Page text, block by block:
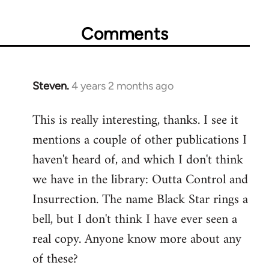
Comments
Steven.4 years 2 months ago
This is really interesting, thanks. I see it
mentions a couple of other publications I
haven't heard of, and which I don't think
we have in the library: Outta Control and
Insurrection. The name Black Star rings a
bell, but I don't think I have ever seen a
real copy. Anyone know more about any
of these?